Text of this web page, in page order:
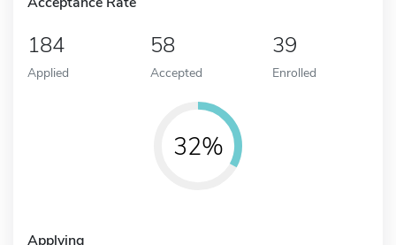
184
Applied
58
Accepted
39
Enrolled
32%
Applying